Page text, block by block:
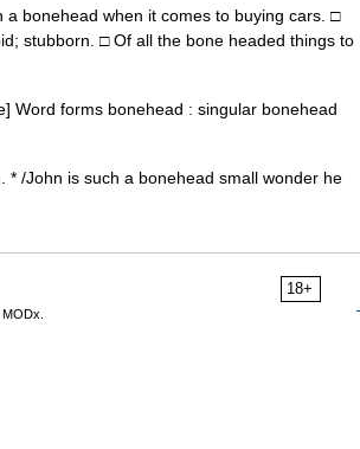
bonehead when it comes to buying cars. □
stubborn. □ Of all the bone headed things to
Word forms bonehead : singular bonehead
/John is such a bonehead small wonder he
18+